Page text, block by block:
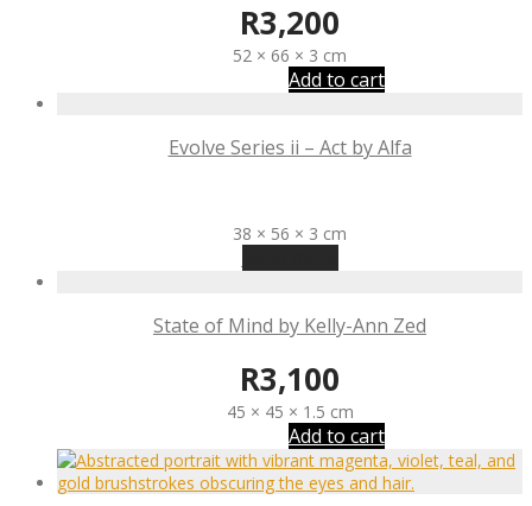
R3,200
52 × 66 × 3 cm
Add to cart
Evolve Series ii – Act by Alfa
38 × 56 × 3 cm
State of Mind by Kelly-Ann Zed
R3,100
45 × 45 × 1.5 cm
Add to cart